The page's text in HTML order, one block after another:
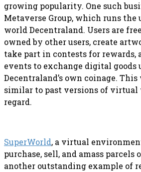
growing popularity. One such
Metaverse Group, which runs
world Decentraland. Users are
owned by other users, create
take part in contests for rewards,
events to exchange digital goods
Decentraland’s own coinage.
similar to past versions of
regard.
SuperWorld, a virtual
purchase, sell, and amass
another outstanding example of